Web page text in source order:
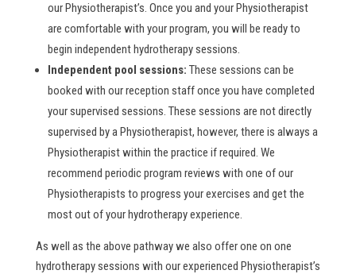
our Physiotherapist’s. Once you and your Physiotherapist
are comfortable with your program, you will be ready to
begin independent hydrotherapy sessions.
Independent pool sessions: These sessions can be
booked with our reception staff once you have completed
your supervised sessions. These sessions are not directly
supervised by a Physiotherapist, however, there is always a
Physiotherapist within the practice if required. We
recommend periodic program reviews with one of our
Physiotherapists to progress your exercises and get the
most out of your hydrotherapy experience.
As well as the above pathway we also offer one on one
hydrotherapy sessions with our experienced Physiotherapist’s